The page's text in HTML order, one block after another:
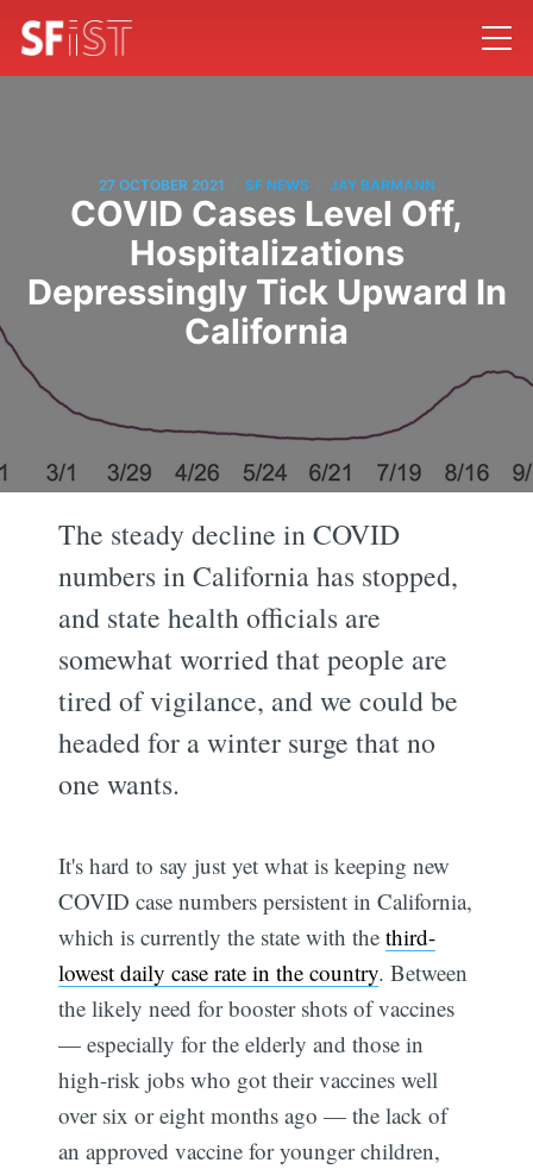
27 OCTOBER 2021 SF NEWS JAY BARMANN
COVID Cases Level Off,
Hospitalizations
Depressingly Tick Upward In
California
The steady decline in COVID
numbers in California has stopped,
and state health officials are
somewhat worried that people are
tired of vigilance, and we could be
headed for a winter surge that no
one wants.
It's hard to say just yet what is keeping new
COVID case numbers persistent in California,
which is currently the state with thethird-
lowest daily case rate in the country. Between
the likely need for booster shots of vaccines
— especially for the elderly and those in
high-risk jobs who got their vaccines well
over six or eight months ago — the lack of
an approved vaccine for younger children,